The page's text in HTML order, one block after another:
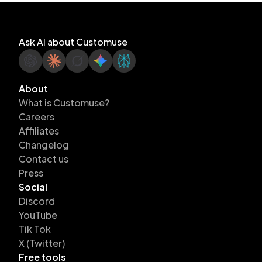
Ask AI about Customuse
About
What is Customuse?
Careers
Affiliates
Changelog
Contact us
Press
Social
Discord
YouTube
Tik Tok
X (Twitter)
Free tools